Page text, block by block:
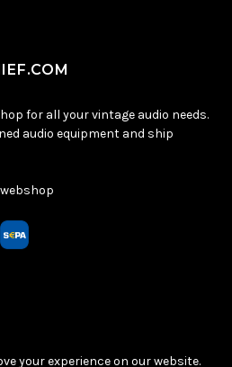
for all your vintage audio needs.
audio equipment and ship
your experience on our website.